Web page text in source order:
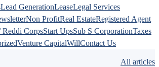
Lead GenerationLeaseLegal Services
Non ProfitReal EstateRegistered Agent
Reddi CorpsStart UpsSub S CorporationTaxes
Venture CapitalWillContact Us
All articles